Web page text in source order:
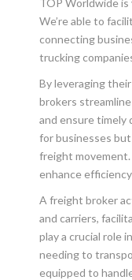
TOP Worldwide
We’re able to
connecting
trucking
By leveraging
brokers
and ensure timely
for businesses
freight
enhance
A freight broker
and carriers,
play a crucial role
needing to
equipped to